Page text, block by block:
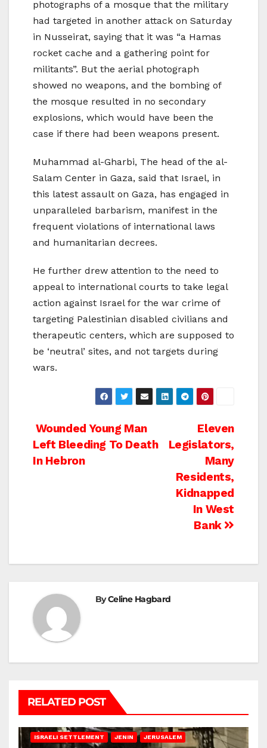
photographs of a mosque that the military
had targeted in another attack on Saturday
in Nusseirat, saying that it was “a Hamas
rocket cache and a gathering point for
militants”. But the aerial photograph
showed no weapons, and the bombing of
the mosque resulted in no secondary
explosions, which would have been the
case if there had been weapons present.
Muhammad al-Gharbi, The head of the al-
Salam Center in Gaza, said that Israel, in
this latest assault on Gaza, has engaged in
unparalleled barbarism, manifest in the
frequent violations of international laws
and humanitarian decrees.
He further drew attention to the need to
appeal to international courts to take legal
action against Israel for the war crime of
targeting Palestinian disabled civilians and
therapeutic centers, which are supposed to
be ‘neutral’ sites, and not targets during
wars.
Post
navigation
Eleven
Legislators,
Many
Residents,
Kidnapped
In West
Bank
Wounded Young Man
Left Bleeding To Death
In Hebron
ByCeline Hagbard
RELATED POST
ISRAELI SETTLEMENT JENIN JERUSALEM